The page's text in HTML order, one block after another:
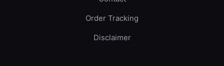
Order Tracking
Disclaimer